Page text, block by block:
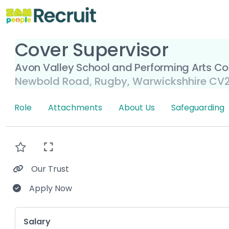
Cover Supervisor
Avon Valley School and Performing Arts
Newbold Road, Rugby, Warwickshhire
Role Attachments About Us Safeguarding
Our Trust
Apply Now
Key Role Information
Salary